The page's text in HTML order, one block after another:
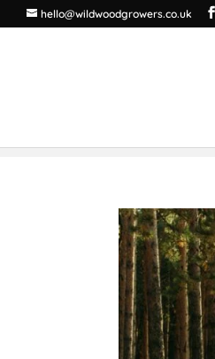
hello@wildwoodgrowers.co.uk